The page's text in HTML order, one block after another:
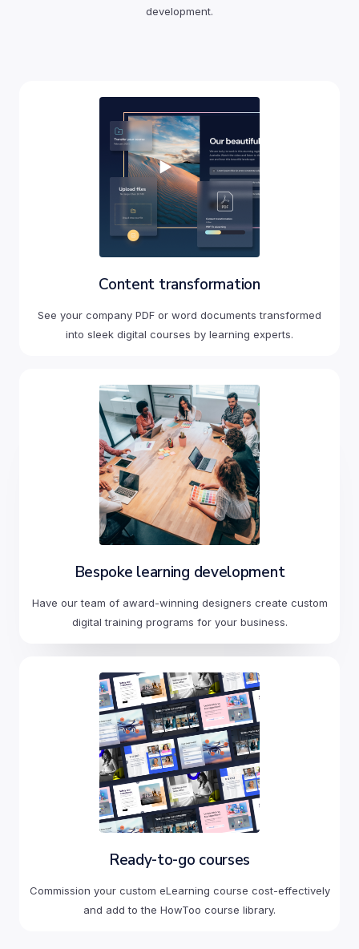
development.
Content transformation
See your company PDF or word documents transformed
into sleek digital courses by learning experts.
Bespoke learning development
Have our team of award-winning designers create custom
digital training programs for your business.
Ready-to-go courses
Commission your custom eLearning course cost-effectively
and add to the HowToo course library.